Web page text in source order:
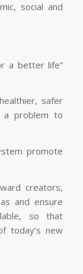
social and
a better life”
safer
a problem to
promote
creators,
and ensure
so that
today’s new